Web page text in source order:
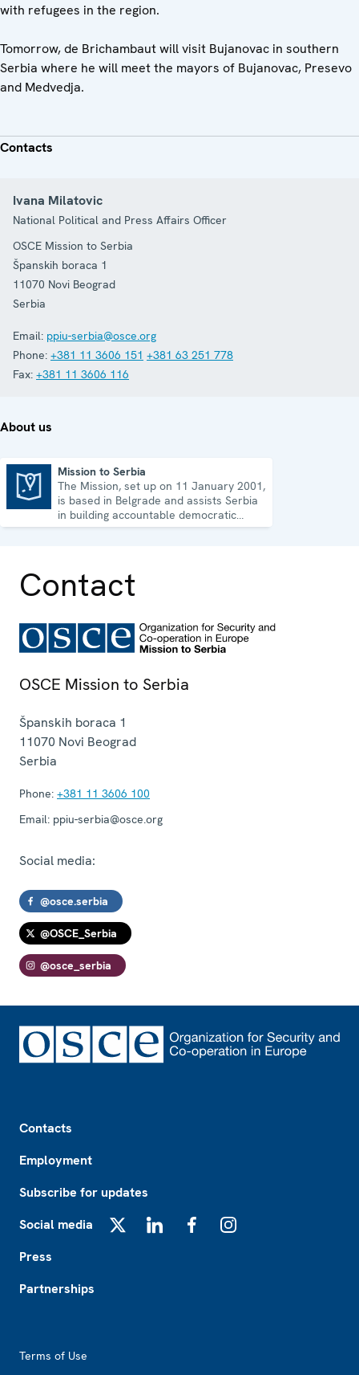
with refugees in the region.
Tomorrow, de Brichambaut will visit Bujanovac in southern
Serbia where he will meet the mayors of Bujanovac, Presevo
and Medvedja.
Contacts
Ivana Milatovic
National Political and Press Affairs Officer
OSCE Mission to Serbia
Španskih boraca 1
11070 Novi Beograd
Serbia
Email: ppiu-serbia@osce.org
Phone: +381 11 3606 151 +381 63 251 778
Fax: +381 11 3606 116
About us
Mission to Serbia
The Mission, set up on 11 January 2001,
is based in Belgrade and assists Serbia
in building accountable democratic
institutions.
Contact
OSCE Mission to Serbia
Španskih boraca 1
11070 Novi Beograd
Serbia
Phone: +381 11 3606 100
Email: ppiu-serbia@osce.org
Social media:
@osce.serbia
@OSCE_Serbia
@osce_serbia
Contacts
Employment
Subscribe for updates
Social media
Press
Partnerships
Terms of Use